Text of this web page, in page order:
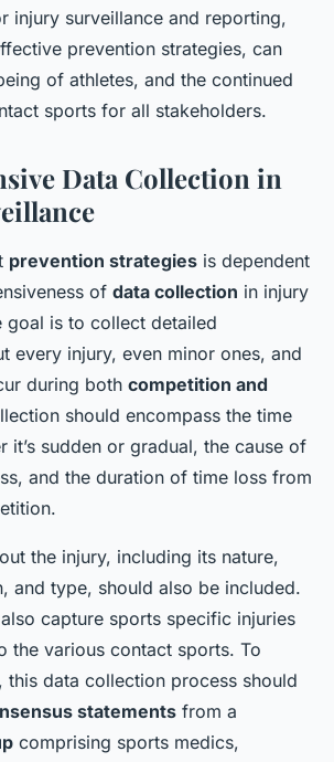
injury surveillance and reporting,
prevention strategies, can
of athletes, and the continued
sports for all stakeholders.
Data Collection in
prevention strategies is dependent
of data collection in injury
goal is to collect detailed
every injury, even minor ones, and
during both competition and
should encompass the time
it’s sudden or gradual, the cause of
and the duration of time loss from
the injury, including its nature,
and type, should also be included.
capture sports specific injuries
the various contact sports. To
this data collection process should
statements from a
comprising sports medics,